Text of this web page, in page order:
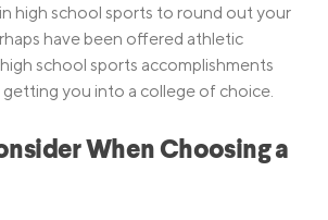
high school sports to round out your
have been offered athletic
school sports accomplishments
getting you into a college of choice.
When Choosing a